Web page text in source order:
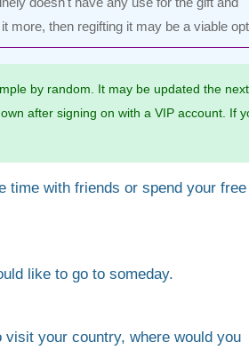
more, then regifting it may be a viable
by random. It may be updated the next
after signing on with a VIP account. If
time with friends or spend your
like to go to someday.
your country, where would you